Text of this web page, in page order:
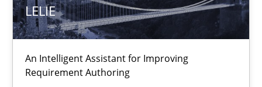
LELIE
An Intelligent Assistant for Improving
Requirement Authoring
Juyeon Kang